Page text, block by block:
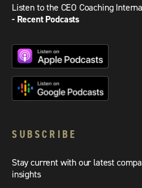
Listen to the CEO Coaching
- Recent Podcasts
SUBSCRIBE
Stay current with our latest
insights